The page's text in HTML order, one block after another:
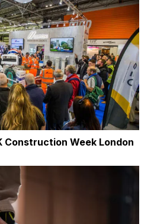
Construction Week London